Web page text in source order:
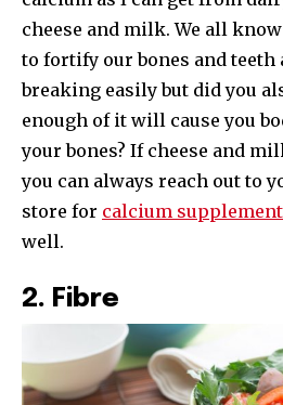
cheese and milk. We all
to fortify our bones and teeth
breaking easily but did you
enough of it will cause you
your bones? If cheese and
you can always reach out to
store for calcium
well.
2. Fibre